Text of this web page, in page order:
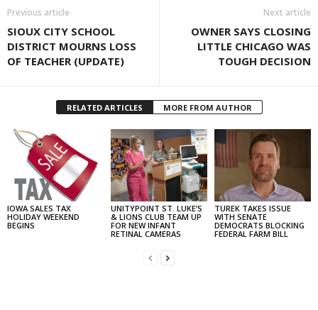
Previous article
SIOUX CITY SCHOOL
DISTRICT MOURNS LOSS
OF TEACHER (UPDATE)
Next article
OWNER SAYS CLOSING
LITTLE CHICAGO WAS
TOUGH DECISION
RELATED ARTICLES MORE FROM AUTHOR
IOWA SALES TAX
HOLIDAY WEEKEND
BEGINS
UNITYPOINT ST. LUKE’S
& LIONS CLUB TEAM UP
FOR NEW INFANT
RETINAL CAMERAS
TUREK TAKES ISSUE
WITH SENATE
DEMOCRATS BLOCKING
FEDERAL FARM BILL